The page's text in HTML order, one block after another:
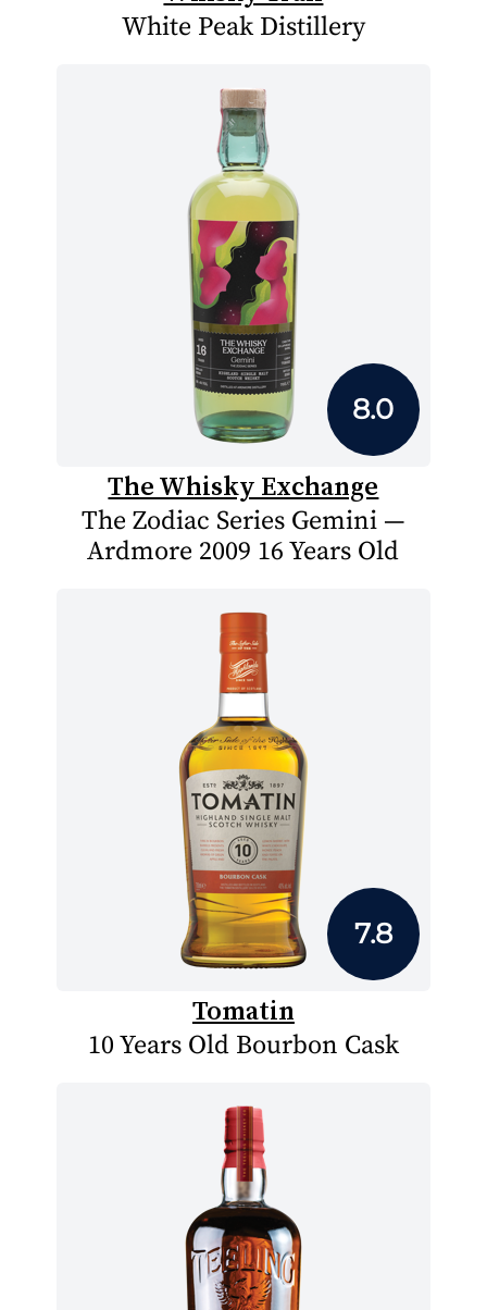
White Peak Distillery
8.0
The Whisky Exchange
The Zodiac Series Gemini —
Ardmore 2009 16 Years Old
7.8
Tomatin
10 Years Old Bourbon Cask